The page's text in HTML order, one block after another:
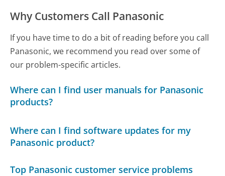
Why Customers Call Panasonic
If you have time to do a bit of reading before you call
Panasonic, we recommend you read over some of
our problem-specific articles.
Where can I find user manuals for Panasonic
products?
Where can I find software updates for my
Panasonic product?
Top Panasonic customer service problems